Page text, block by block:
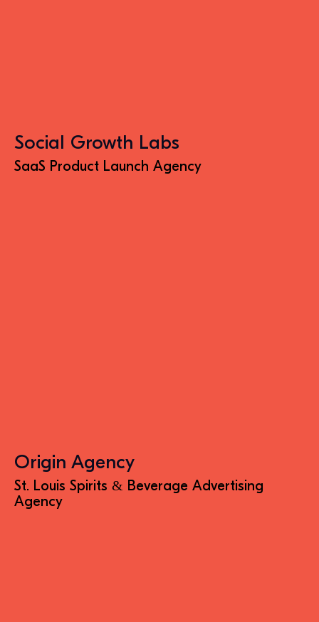
Social Growth Labs
SaaS Product Launch Agency
Origin Agency
St. Louis Spirits & Beverage Advertising
Agency